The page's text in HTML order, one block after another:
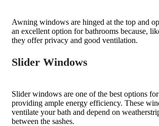
Awning windows are hinged at the top and
an excellent option for bathrooms because,
they offer privacy and good ventilation.
Slider Windows
Slider windows are one of the best options
providing ample energy efficiency. These
ventilate your bath and depend on
between the sashes.